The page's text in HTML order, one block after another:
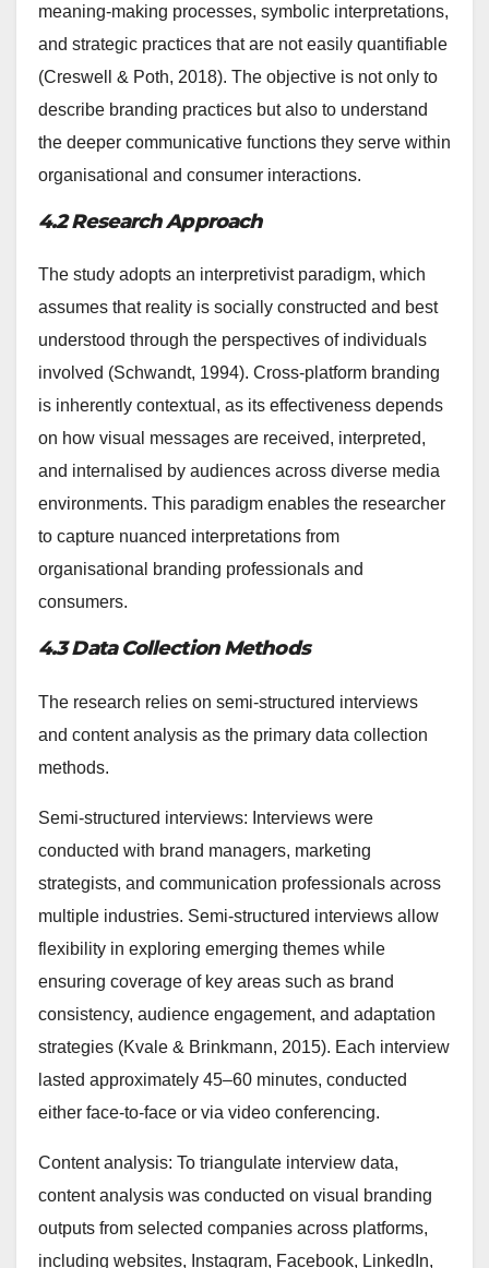
meaning-making processes, symbolic interpretations,
and strategic practices that are not easily quantifiable
(Creswell & Poth, 2018). The objective is not only to
describe branding practices but also to understand
the deeper communicative functions they serve within
organisational and consumer interactions.
4.2 Research Approach
The study adopts an interpretivist paradigm, which
assumes that reality is socially constructed and best
understood through the perspectives of individuals
involved (Schwandt, 1994). Cross-platform branding
is inherently contextual, as its effectiveness depends
on how visual messages are received, interpreted,
and internalised by audiences across diverse media
environments. This paradigm enables the researcher
to capture nuanced interpretations from
organisational branding professionals and
consumers.
4.3 Data Collection Methods
The research relies on semi-structured interviews
and content analysis as the primary data collection
methods.
Semi-structured interviews: Interviews were
conducted with brand managers, marketing
strategists, and communication professionals across
multiple industries. Semi-structured interviews allow
flexibility in exploring emerging themes while
ensuring coverage of key areas such as brand
consistency, audience engagement, and adaptation
strategies (Kvale & Brinkmann, 2015). Each interview
lasted approximately 45–60 minutes, conducted
either face-to-face or via video conferencing.
Content analysis: To triangulate interview data,
content analysis was conducted on visual branding
outputs from selected companies across platforms,
including websites, Instagram, Facebook, LinkedIn,